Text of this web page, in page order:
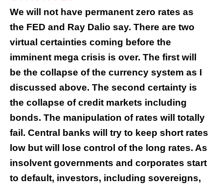
We will not have permanent zero rates as
the FED and Ray Dalio say. There are two
virtual certainties coming before the
imminent mega crisis is over. The first will
be the collapse of the currency system as I
discussed above. The second certainty is
the collapse of credit markets including
bonds. The manipulation of rates will totally
fail. Central banks will try to keep short rates
low but will lose control of the long rates. As
insolvent governments and corporates start
to default, investors, including sovereigns,